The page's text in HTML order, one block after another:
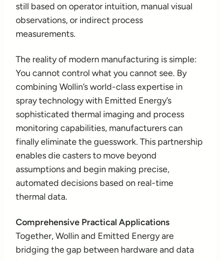
still based on operator intuition, manual visual
observations, or indirect process
measurements.
The reality of modern manufacturing is simple:
You cannot control what you cannot see. By
combining Wollin’s world-class expertise in
spray technology with Emitted Energy’s
sophisticated thermal imaging and process
monitoring capabilities, manufacturers can
finally eliminate the guesswork. This partnership
enables die casters to move beyond
assumptions and begin making precise,
automated decisions based on real-time
thermal data.
Comprehensive Practical Applications
Together, Wollin and Emitted Energy are
bridging the gap between hardware and data